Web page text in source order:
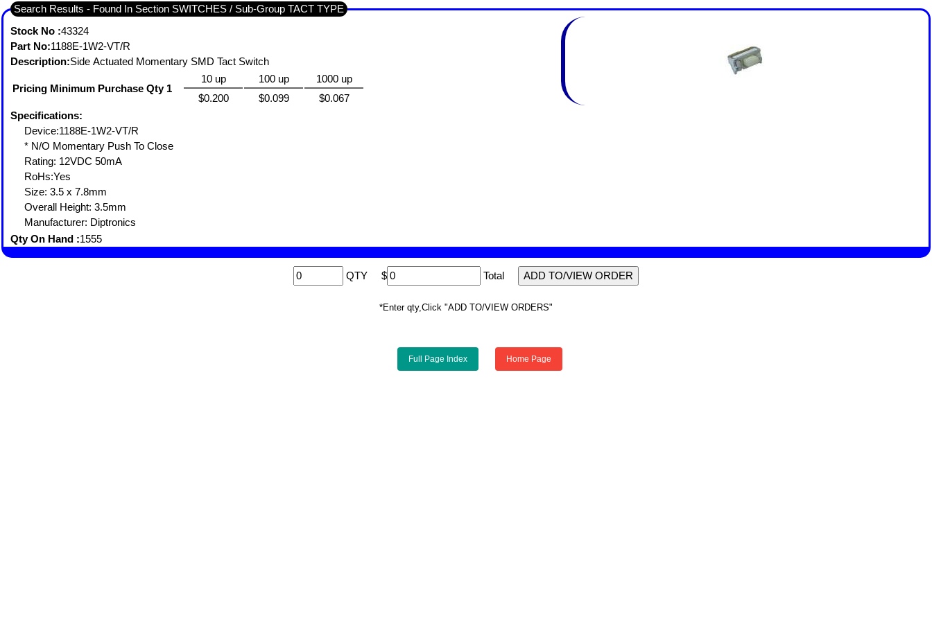
Search Results - Found In Section SWITCHES / Sub-Group TACT TYPE
Stock No :43324
Part No:1188E-1W2-VT/R
Description:Side Actuated Momentary SMD Tact Switch
Pricing Minimum Purchase Qty 1
10 up 100 up
1000 up
$0.200
$0.099
$0.067
Specifications:
Device:1188E-1W2-VT/R
* N/O Momentary Push To Close
Rating: 12VDC 50mA
RoHs:Yes
Size: 3.5 x 7.8mm
Overall Height: 3.5mm
Manufacturer: Diptronics
Qty On Hand :1555
QTY $ Total
*Enter qty,Click "ADD TO/VIEW ORDERS"
Full Page Index Home Page